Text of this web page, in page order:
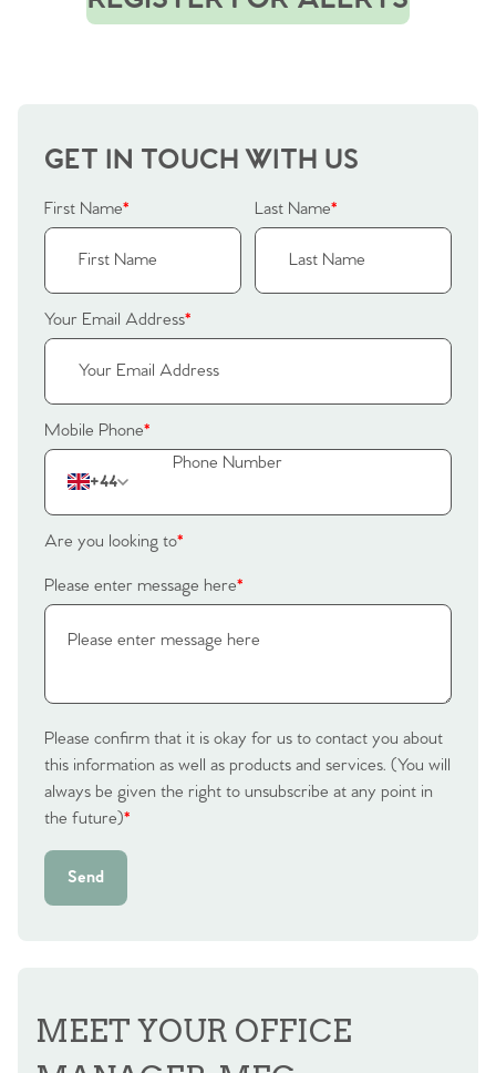
GET IN TOUCH WITH US
First Name* Last Name*
Your Email Address*
Mobile Phone*
+44
Are you looking to*
Please enter message here*
Please confirm that it is okay for us to contact you about
this information as well as products and services. (You will
always be given the right to unsubscribe at any point in
the future)*
Send
MEET YOUR OFFICE